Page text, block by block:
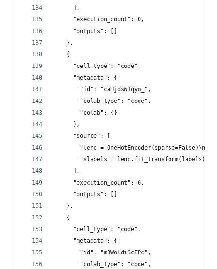
      ],
      "execution_count": 0,
      "outputs": []
    },
    {
      "cell_type": "code",
      "metadata": {
        "id": "caHjdsW1qym_",
        "colab_type": "code",
        "colab": {}
      },
      "source": [
        "lenc = OneHotEncoder(sparse=False)\n",
        "slabels = lenc.fit_transform(labels)"
      ],
      "execution_count": 0,
      "outputs": []
    },
    {
      "cell_type": "code",
      "metadata": {
        "id": "mBWoldiScEPc",
        "colab_type": "code",